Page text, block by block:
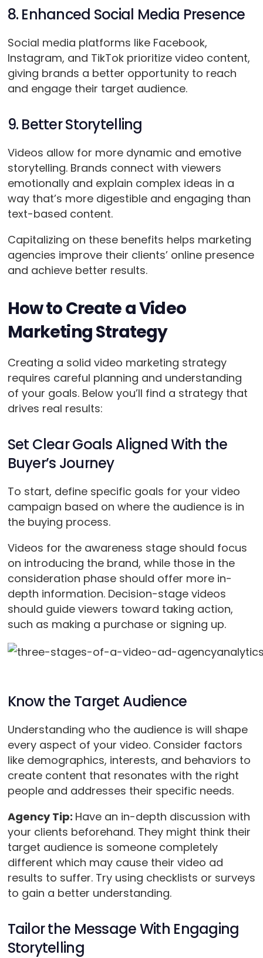
8. Enhanced Social Media Presence
Social media platforms like Facebook,
Instagram, and TikTok prioritize video content,
giving brands a better opportunity to reach
and engage their target audience.
9. Better Storytelling
Videos allow for more dynamic and emotive
storytelling. Brands connect with viewers
emotionally and explain complex ideas in a
way that’s more digestible and engaging than
text-based content.
Capitalizing on these benefits helps marketing
agencies improve their clients’ online presence
and achieve better results.
How to Create a Video
Marketing Strategy
Creating a solid video marketing strategy
requires careful planning and understanding
of your goals. Below you’ll find a strategy that
drives real results:
Set Clear Goals Aligned With the
Buyer’s Journey
To start, define specific goals for your video
campaign based on where the audience is in
the buying process.
Videos for the awareness stage should focus
on introducing the brand, while those in the
consideration phase should offer more in-
depth information. Decision-stage videos
should guide viewers toward taking action,
such as making a purchase or signing up.
Know the Target Audience
Understanding who the audience is will shape
every aspect of your video. Consider factors
like demographics, interests, and behaviors to
create content that resonates with the right
people and addresses their specific needs.
Agency Tip: Have an in-depth discussion with
your clients beforehand. They might think their
target audience is someone completely
different which may cause their video ad
results to suffer. Try using checklists or surveys
to gain a better understanding.
Tailor the Message With Engaging
Storytelling